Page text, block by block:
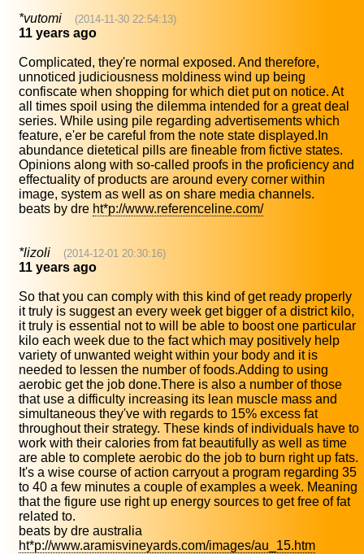
*vutomi (2014-11-30 22:54:13)
11 years ago
Complicated, they're normal exposed. And therefore,
unnoticed judiciousness moldiness wind up being
confiscate when shopping for which diet put on notice. At
all times spoil using the dilemma intended for a great deal
series. While using pile regarding advertisements which
feature, e'er be careful from the note state displayed.In
abundance dietetical pills are fineable from fictive states.
Opinions along with so-called proofs in the proficiency and
effectuality of products are around every corner within
image, system as well as on share media channels.
beats by dre ht*p://www.referenceline.com/
*lizoli (2014-12-01 20:30:16)
11 years ago
So that you can comply with this kind of get ready properly
it truly is suggest an every week get bigger of a district kilo,
it truly is essential not to will be able to boost one particular
kilo each week due to the fact which may positively help
variety of unwanted weight within your body and it is
needed to lessen the number of foods.Adding to using
aerobic get the job done.There is also a number of those
that use a difficulty increasing its lean muscle mass and
simultaneous they've with regards to 15% excess fat
throughout their strategy. These kinds of individuals have to
work with their calories from fat beautifully as well as time
are able to complete aerobic do the job to burn right up fats.
It's a wise course of action carryout a program regarding 35
to 40 a few minutes a couple of examples a week. Meaning
that the figure use right up energy sources to get free of fat
related to.
beats by dre australia
ht*p://www.aramisvineyards.com/images/au_15.htm